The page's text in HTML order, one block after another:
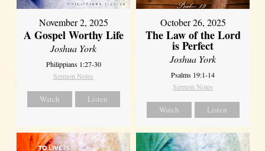
November 2, 2025
A Gospel Worthy Life
Joshua York
Philippians 1:27-30
Sermon Notes
Watch Listen
October 26, 2025
The Law of the Lord
is Perfect
Joshua York
Psalms 19:1-14
Sermon Notes
Watch Listen